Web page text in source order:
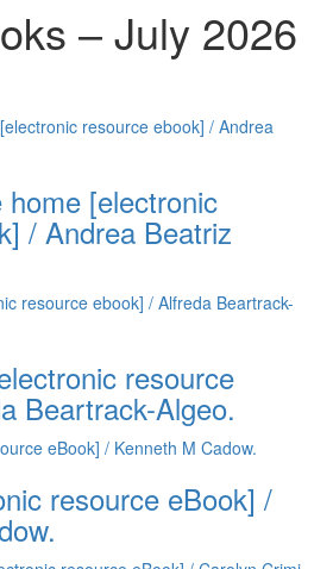
– July 2026
[electronic
/ Andrea Beatriz
resource
Beartrack-Algeo.
resource eBook] /